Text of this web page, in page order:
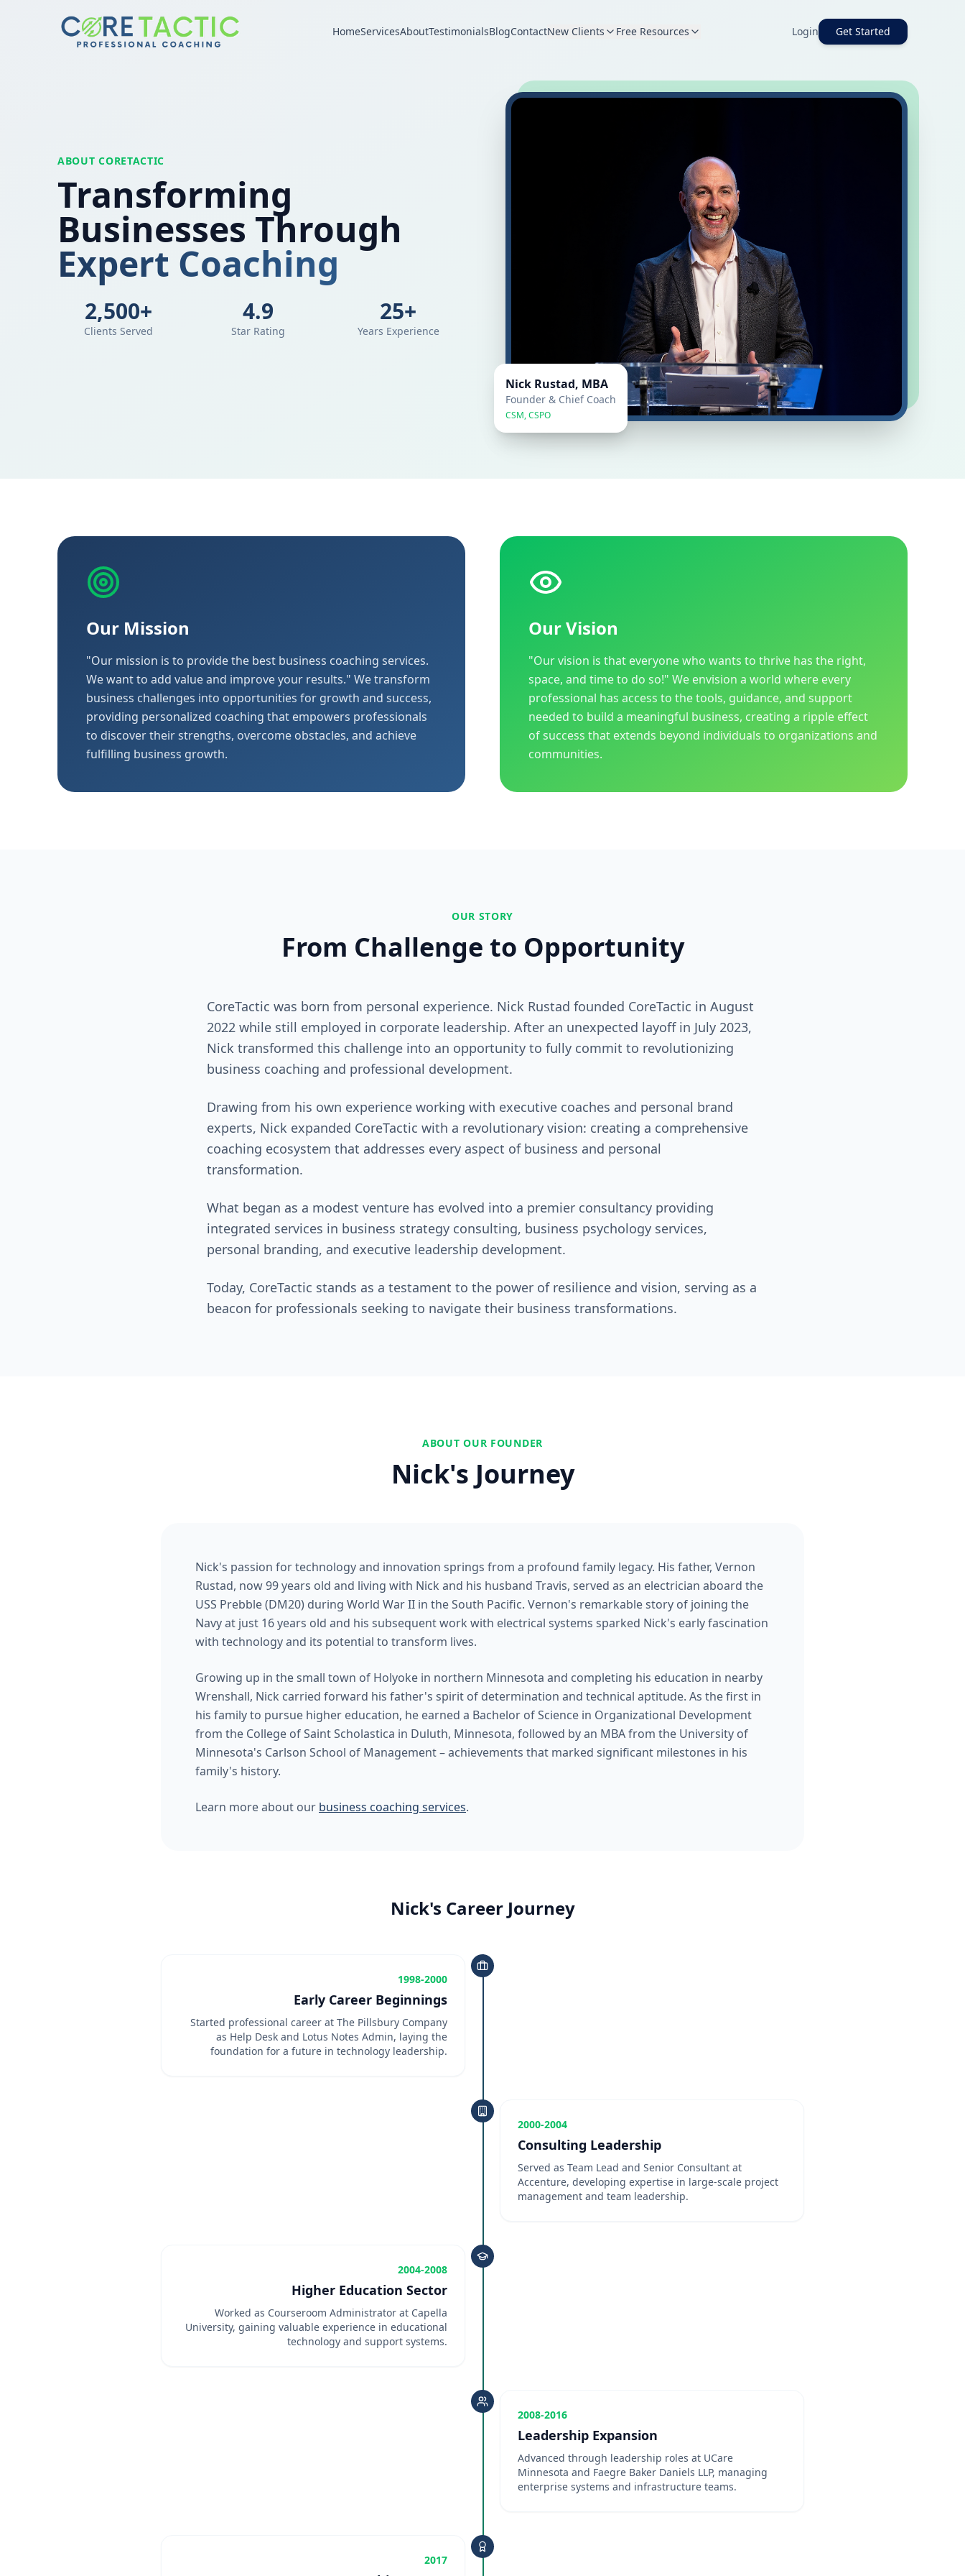
HomeServicesAboutTestimonialsBlogContactNew Clients Free Resources Login Get Started
ABOUT CORETACTIC
Transforming
Businesses Through
Expert Coaching
2,500+
Clients Served
4.9
Star Rating
25+
Years Experience
Nick Rustad, MBA
Founder & Chief Coach
CSM, CSPO
Our Mission
"Our mission is to provide the best business coaching services.
We want to add value and improve your results." We transform
business challenges into opportunities for growth and success,
providing personalized coaching that empowers professionals
to discover their strengths, overcome obstacles, and achieve
fulfilling business growth.
Our Vision
"Our vision is that everyone who wants to thrive has the right,
space, and time to do so!" We envision a world where every
professional has access to the tools, guidance, and support
needed to build a meaningful business, creating a ripple effect
of success that extends beyond individuals to organizations and
communities.
OUR STORY
From Challenge to Opportunity
CoreTactic was born from personal experience. Nick Rustad founded CoreTactic in August
2022 while still employed in corporate leadership. After an unexpected layoff in July 2023,
Nick transformed this challenge into an opportunity to fully commit to revolutionizing
business coaching and professional development.
Drawing from his own experience working with executive coaches and personal brand
experts, Nick expanded CoreTactic with a revolutionary vision: creating a comprehensive
coaching ecosystem that addresses every aspect of business and personal
transformation.
What began as a modest venture has evolved into a premier consultancy providing
integrated services in business strategy consulting, business psychology services,
personal branding, and executive leadership development.
Today, CoreTactic stands as a testament to the power of resilience and vision, serving as a
beacon for professionals seeking to navigate their business transformations.
ABOUT OUR FOUNDER
Nick's Journey
Nick's passion for technology and innovation springs from a profound family legacy. His father, Vernon
Rustad, now 99 years old and living with Nick and his husband Travis, served as an electrician aboard the
USS Prebble (DM20) during World War II in the South Pacific. Vernon's remarkable story of joining the
Navy at just 16 years old and his subsequent work with electrical systems sparked Nick's early fascination
with technology and its potential to transform lives.
Growing up in the small town of Holyoke in northern Minnesota and completing his education in nearby
Wrenshall, Nick carried forward his father's spirit of determination and technical aptitude. As the first in
his family to pursue higher education, he earned a Bachelor of Science in Organizational Development
from the College of Saint Scholastica in Duluth, Minnesota, followed by an MBA from the University of
Minnesota's Carlson School of Management – achievements that marked significant milestones in his
family's history.
Learn more about our business coaching services.
Nick's Career Journey
1998-2000
Early Career Beginnings
Started professional career at The Pillsbury Company
as Help Desk and Lotus Notes Admin, laying the
foundation for a future in technology leadership.
2000-2004
Consulting Leadership
Served as Team Lead and Senior Consultant at
Accenture, developing expertise in large-scale project
management and team leadership.
2004-2008
Higher Education Sector
Worked as Courseroom Administrator at Capella
University, gaining valuable experience in educational
technology and support systems.
2008-2016
Leadership Expansion
Advanced through leadership roles at UCare
Minnesota and Faegre Baker Daniels LLP, managing
enterprise systems and infrastructure teams.
2017